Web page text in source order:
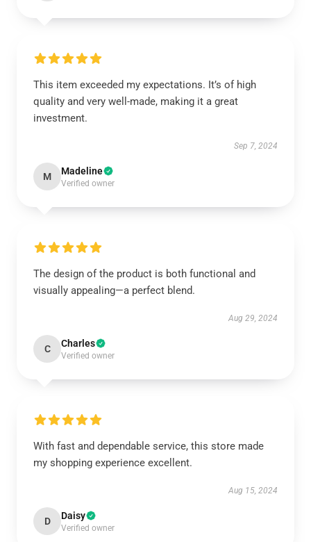
This item exceeded my expectations. It’s of high
quality and very well-made, making it a great
investment.
Sep 7, 2024
M Madeline
Verified owner
The design of the product is both functional and
visually appealing—a perfect blend.
Aug 29, 2024
C Charles
Verified owner
With fast and dependable service, this store made
my shopping experience excellent.
Aug 15, 2024
D Daisy
Verified owner